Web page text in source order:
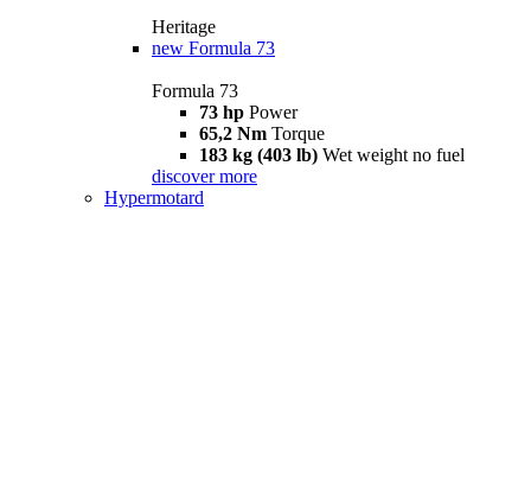
Heritage
new Formula 73
Formula 73
73 hp Power
65,2 Nm Torque
183 kg (403 lb) Wet weight no fuel
discover more
Hypermotard